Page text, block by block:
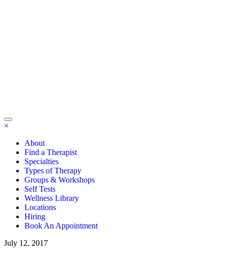
×
About
Find a Therapist
Specialties
Types of Therapy
Groups & Workshops
Self Tests
Wellness Library
Locations
Hiring
Book An Appointment
July 12, 2017